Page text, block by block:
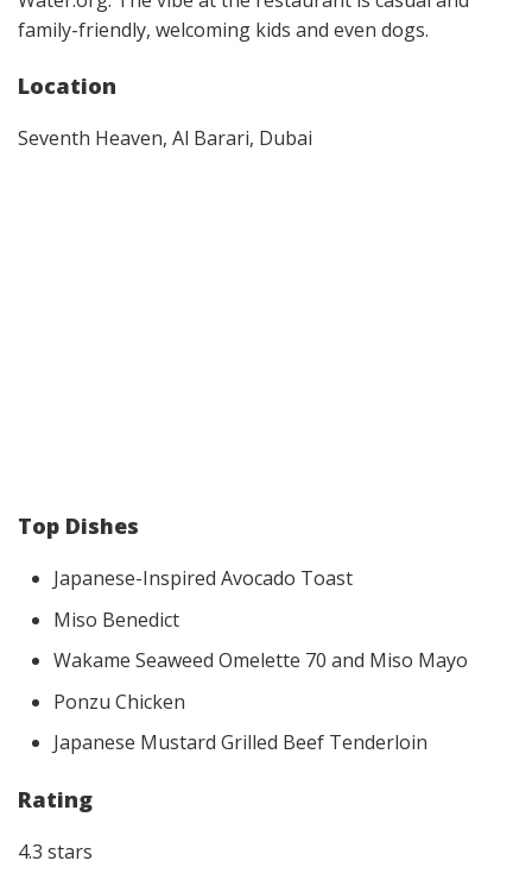
family-friendly, welcoming kids and even dogs.
Location
Seventh Heaven, Al Barari, Dubai
Top Dishes
Japanese-Inspired Avocado Toast
Miso Benedict
Wakame Seaweed Omelette 70 and Miso Mayo
Ponzu Chicken
Japanese Mustard Grilled Beef Tenderloin
Rating
4.3 stars